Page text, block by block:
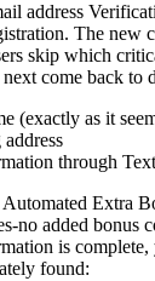
address
The new
skip which
come back to
(exactly as it
through Text
Automated Extra
no added bonus
is
found: